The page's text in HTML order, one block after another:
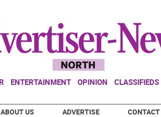
ENTERTAINMENT OPINION CLASSIFIEDS
ABOUT US ADVERTISE CONTACT